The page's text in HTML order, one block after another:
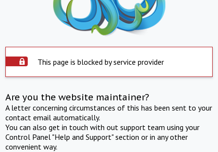
This page is blocked by service provider
Are you the website maintainer?
A letter concerning circumstances of this has been sent to your
contact email automatically.
You can also get in touch with out support team using your
Control Panel "Help and Support" section or in any other
convenient way.